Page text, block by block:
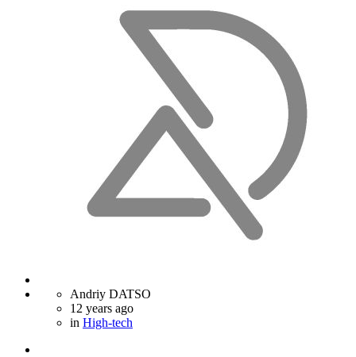
Andriy DATSO
12 years ago
in High-tech